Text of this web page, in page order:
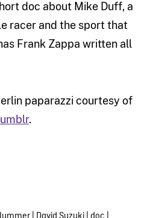
doc about Mike Duff, a
racer and the sport that
Frank Zappa written all
paparazzi courtesy of
.